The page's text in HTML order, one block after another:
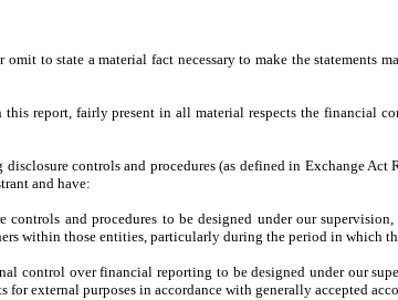
to state a material fact necessary to make the statements
report, fairly present in all material respects the financial
controls and procedures (as defined in Exchange
and have:
controls and procedures to be designed under our
within those entities, particularly during the period in which
control over financial reporting to be designed under our
external purposes in accordance with generally accepted